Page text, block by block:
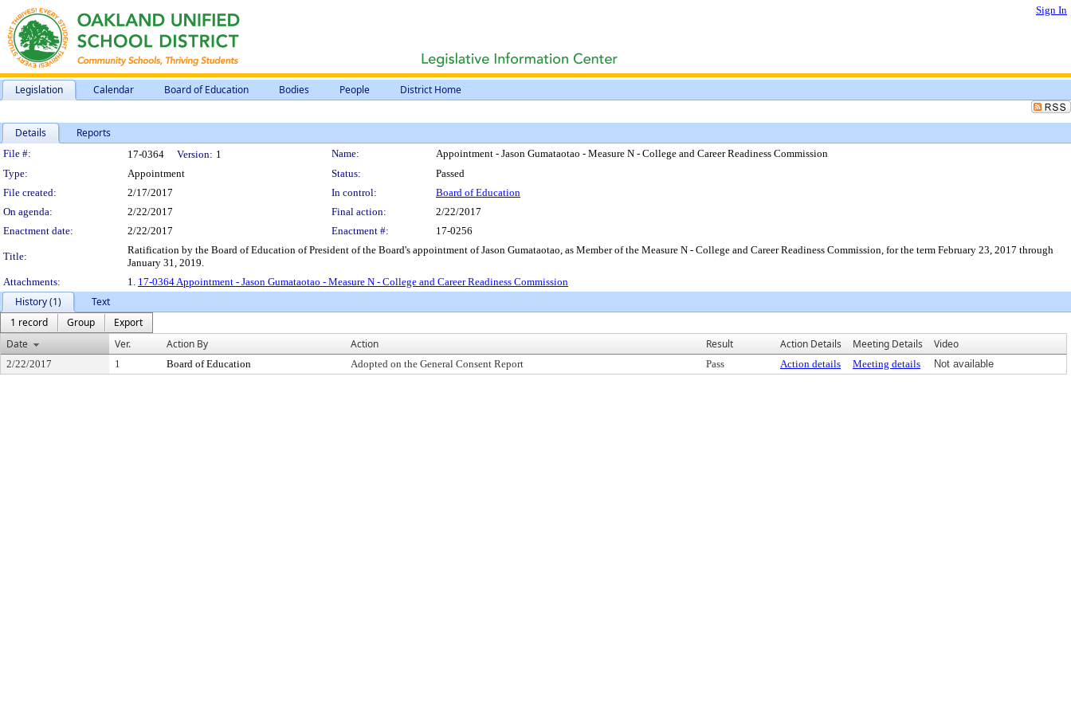
Sign In
Legislation Calendar Board of Education Bodies People District Home
Details Reports
Legislation Details
File #: 17-0364 Version: 1 Name:
Appointment - Jason Gumataotao - Measure N - College and Career Readiness Commission
Type:
Appointment Status:
Passed
File created:
2/17/2017 In control:
Board of Education
On agenda:
2/22/2017 Final action:
2/22/2017
Enactment date:
2/22/2017 Enactment #: 17-0256
Title:
Ratification by the Board of Education of President of the Board's appointment of Jason Gumataotao, as Member of the Measure N - College and Career Readiness Commission, for the term February 23, 2017 through
January 31, 2019.
Attachments:
1. 17-0364 Appointment - Jason Gumataotao - Measure N - College and Career Readiness Commission
History (1)
Text
1 record
Group
Export
Date
Ver. Action By Action Result Action Details Meeting Details Video
2/22/2017 1 Board of Education Adopted on the General Consent Report Pass Action details Meeting details Not available